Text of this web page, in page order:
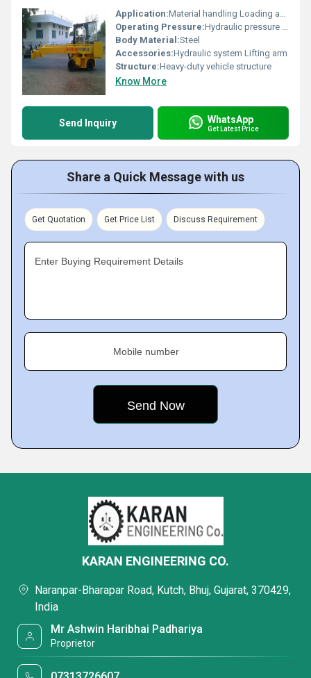
Application:Material handling Loading and unloading
Operating Pressure:Hydraulic pressure system
Body Material:Steel
Accessories:Hydraulic system Lifting arm
Structure:Heavy-duty vehicle structure
Know More
Send Inquiry WhatsApp
Get Latest Price
Share a Quick Message with us
Get Quotation Get Price List Discuss Requirement
Enter Buying Requirement Details
Mobile number
KARAN ENGINEERING CO.
Naranpar-Bharapar Road, Kutch, Bhuj, Gujarat, 370429,
India
Mr Ashwin Haribhai Padhariya
Proprietor